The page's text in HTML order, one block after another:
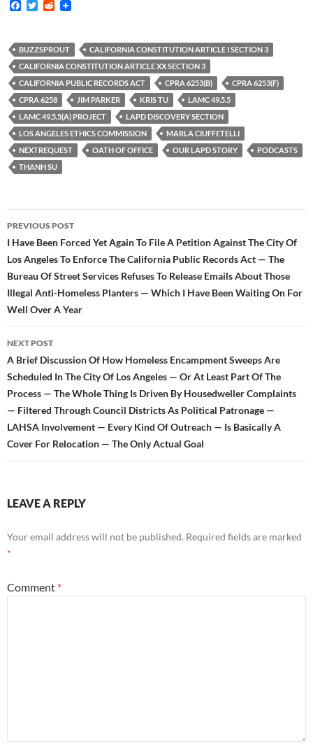
F
b
o
o
k
T
t
e
r
R
i
t
BUZZSPROUT
CALIFORNIA CONSTITUTION ARTICLE I SECTION 3
CALIFORNIA CONSTITUTION ARTICLE XX SECTION 3
CALIFORNIA PUBLIC RECORDS ACT
CPRA 6253(B)
CPRA 6253(F)
CPRA 6258
JIM PARKER KRIS TU
LAMC 49.5.5
LAMC 49.5.5(A) PROJECT
LAPD DISCOVERY SECTION
LOS ANGELES ETHICS COMMISSION
MARLA CIUFFETELLI
NEXTREQUEST
OATH OF OFFICE OUR LAPD STORY
PODCASTS
THANH SU
Post
navigation
PREVIOUS POST
I Have Been Forced Yet Again To File A Petition Against The City Of
Los Angeles To Enforce The California Public Records Act — The
Bureau Of Street Services Refuses To Release Emails About Those
Illegal Anti-Homeless Planters — Which I Have Been Waiting On For
Well Over A Year
NEXT POST
A Brief Discussion Of How Homeless Encampment Sweeps Are
Scheduled In The City Of Los Angeles — Or At Least Part Of The
Process — The Whole Thing Is Driven By Housedweller Complaints
— Filtered Through Council Districts As Political Patronage —
LAHSA Involvement — Every Kind Of Outreach — Is Basically A
Cover For Relocation — The Only Actual Goal
LEAVE A REPLY
Your email address will not be published. Required fields are marked
*
Comment *